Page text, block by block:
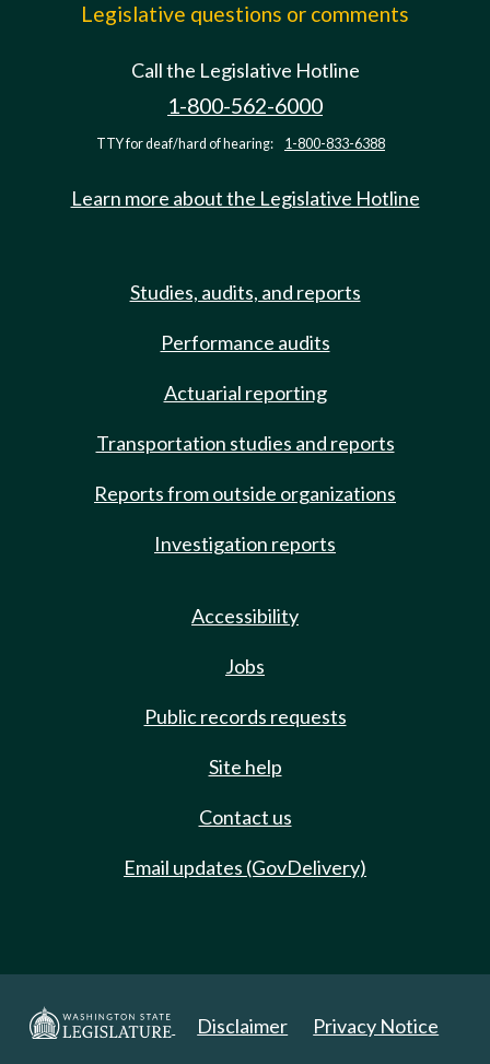
Legislative questions or comments
Call the Legislative Hotline
1-800-562-6000
TTY for deaf/hard of hearing: 1-800-833-6388
Learn more about the Legislative Hotline
Studies, audits, and reports
Performance audits
Actuarial reporting
Transportation studies and reports
Reports from outside organizations
Investigation reports
Accessibility
Jobs
Public records requests
Site help
Contact us
Email updates (GovDelivery)
Disclaimer Privacy Notice